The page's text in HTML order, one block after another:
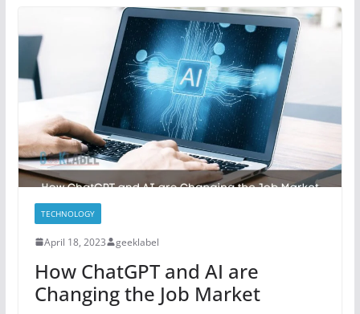
TECHNOLOGY
April 18, 2023 geeklabel
How ChatGPT and AI are
Changing the Job Market